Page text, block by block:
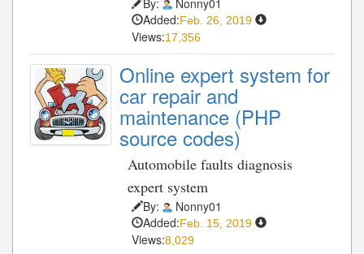
Added:Feb. 26, 2019
Views:17,356
Online expert system for
car repair and
maintenance (PHP
source codes)
Automobile faults diagnosis
expert system
By:
Nonny01
Added:Feb. 15, 2019
Views:8,029